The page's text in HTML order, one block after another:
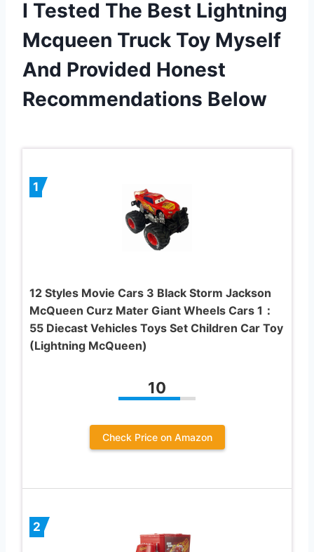
I Tested The Best Lightning
Mcqueen Truck Toy Myself
And Provided Honest
Recommendations Below
1
12 Styles Movie Cars 3 Black Storm Jackson
McQueen Curz Mater Giant Wheels Cars 1：
55 Diecast Vehicles Toys Set Children Car Toy
(Lightning McQueen)
10
Check Price on Amazon
2